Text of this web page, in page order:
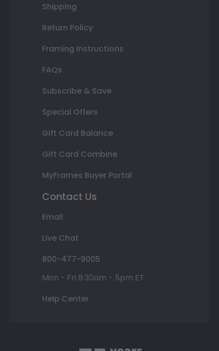
Shipping
Return Policy
Framing Instructions
FAQs
Subscribe & Save
Special Offers
Gift Card Balance
Gift Card Combine
MyFrames Buyer Portal
Contact Us
Email
Live Chat
800-477-9005
Mon - Fri 8:30am - 5pm ET
Help Center